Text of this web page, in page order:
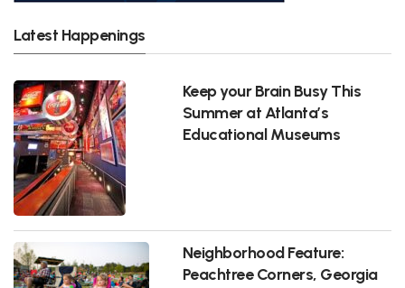
Latest Happenings
Keep your Brain Busy This
Summer at Atlanta’s
Educational Museums
Neighborhood Feature:
Peachtree Corners, Georgia